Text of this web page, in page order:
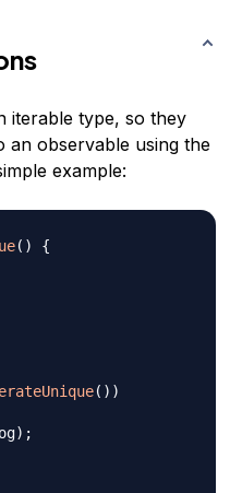
iterable type, so they
an observable using the
example:
( )
{
( ) )
) ;